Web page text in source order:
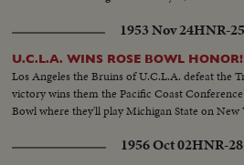
1953 Nov 24HNR-
U.C.L.A. WINS ROSE BOWL HONOR!
Los Angeles the Bruins of U.C.L.A. defeat the
victory wins them the Pacific Coast
Bowl where they'll play Michigan State on New
1956 Oct 02HNR-